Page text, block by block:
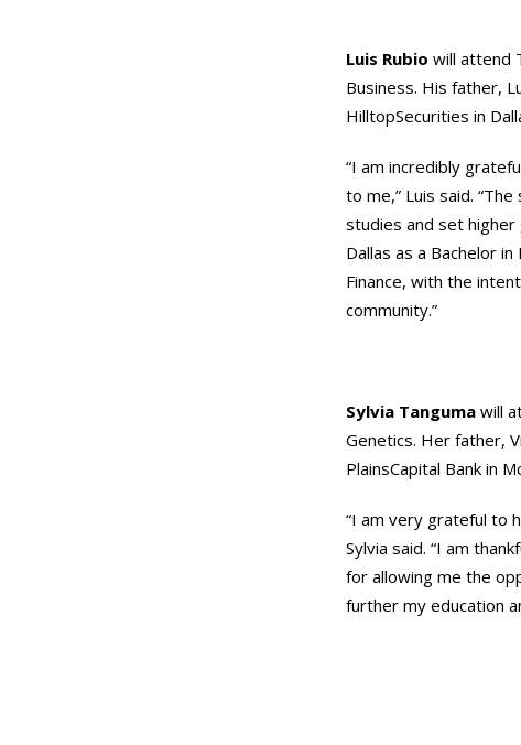
Luis Rubio will attend
Business. His father,
HilltopSecurities in
“I am incredibly
to me,” Luis said.
studies and set
Dallas as a Bachelor
Finance, with the
community.”
Sylvia Tanguma will
Genetics. Her father,
PlainsCapital Bank in
“I am very grateful to
Sylvia said. “I am
for allowing me the
further my education